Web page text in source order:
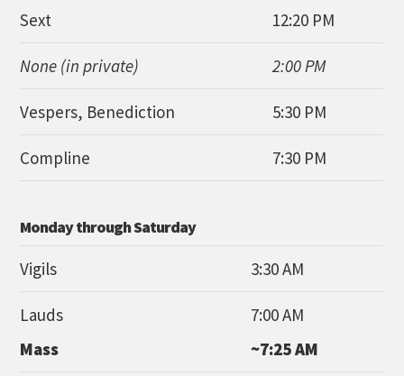
Sext 12:20 PM
None (in private) 2:00 PM
Vespers, Benediction 5:30 PM
Compline 7:30 PM
Monday through Saturday
Vigils 3:30 AM
Lauds
Mass
7:00 AM
~7:25 AM